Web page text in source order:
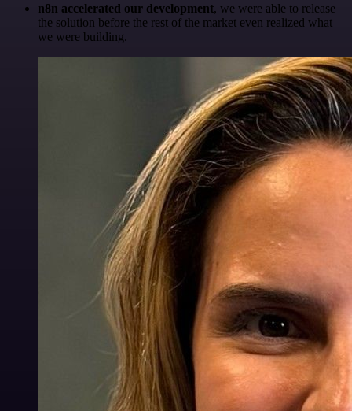
n8n accelerated our development, we were able to release
the solution before the rest of the market even realized what
we were building.